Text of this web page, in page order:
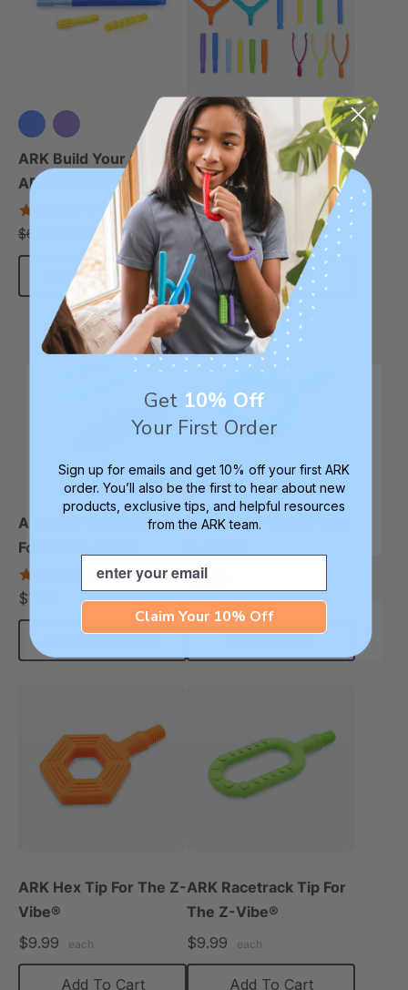
ARK Build Your Own
ARK Z-Vibe® Kit
4.9
star
rating
$62.72 $53.99 each
Choose Options
ARK Jaw Development
Kit
$194.45 $139.99 each
Add To Cart
ARK Bite-N-Chew Tip
For The Z-Vibe®
5.0
star
rating
$7.49 each
ARK Circle Tip For The
$9.99
ARK Hex Tip For The Z-
Vibe®
$9.99
each
Add To Cart
ARK Racetrack Tip For
The Z-Vibe®
$9.99
each
Add To Cart
Get 10% Off
Your First Order
Sign up for emails and get 10% off your first ARK
order. You’ll also be the first to hear about new
products, exclusive tips, and helpful resources
from the ARK team.
Email
Claim Your 10% Off